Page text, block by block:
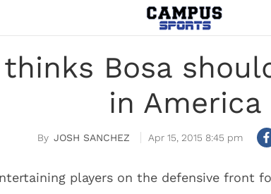
thinks Bosa
in America
JOSH SANCHEZ Apr 15, 2015 8:45 pm
players on the defensive front